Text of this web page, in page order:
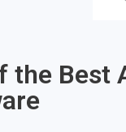
the Best